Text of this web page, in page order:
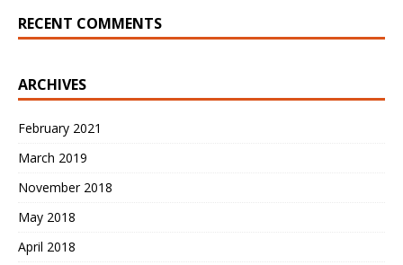
RECENT COMMENTS
ARCHIVES
February 2021
March 2019
November 2018
May 2018
April 2018